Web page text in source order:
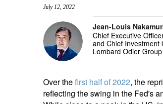
entrepreneurs.
UHNWI family wealth.
July 12, 2022
Jean-Louis
Chief Executive
and Chief Investment
Lombard Odier Group
Over thefirst half of 2022, the
reflecting the swing in the Fed's